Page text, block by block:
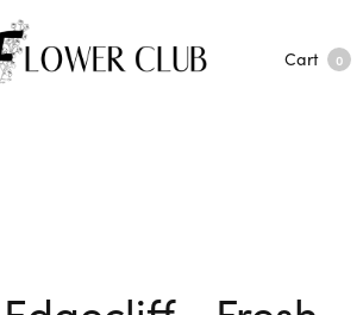
Cart 0